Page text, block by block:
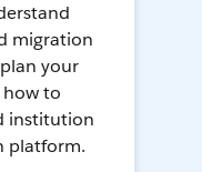
migration
your
to
institution
platform.